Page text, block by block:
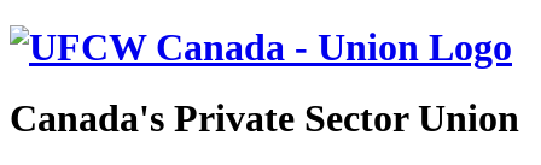
Canada's Private Sector Union